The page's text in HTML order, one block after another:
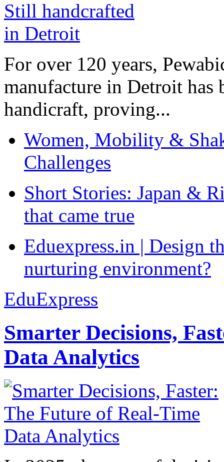
For over 120 years,
manufacture in Detroit has
handicraft, proving...
Women, Mobility &
Challenges
Short Stories: Japan &
that came true
Eduexpress.in | Design
nurturing environment?
EduExpress
Smarter Decisions,
Data Analytics